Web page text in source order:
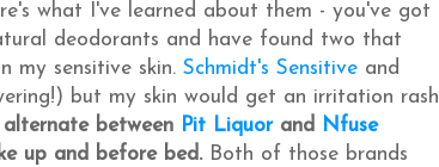
what I've learned about them - you've got
deodorants and have found two that
my sensitive skin. Schmidt's Sensitive and
but my skin would get an irritation rash
alternate between Pit Liquorand
Nfuse
up and before bed.Both of those brands